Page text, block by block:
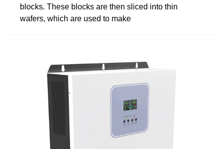
blocks. These blocks are then sliced into thin
wafers, which are used to make